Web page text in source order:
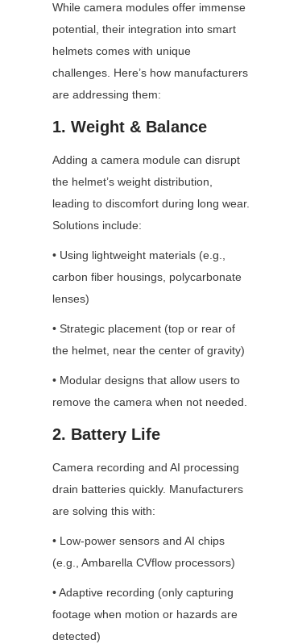
While camera modules offer immense
potential, their integration into smart
helmets comes with unique
challenges. Here’s how manufacturers
are addressing them:
1. Weight & Balance
Adding a camera module can disrupt
the helmet’s weight distribution,
leading to discomfort during long wear.
Solutions include:
• Using lightweight materials (e.g.,
carbon fiber housings, polycarbonate
lenses)
• Strategic placement (top or rear of
the helmet, near the center of gravity)
• Modular designs that allow users to
remove the camera when not needed.
2. Battery Life
Camera recording and AI processing
drain batteries quickly. Manufacturers
are solving this with:
• Low-power sensors and AI chips
(e.g., Ambarella CVflow processors)
• Adaptive recording (only capturing
footage when motion or hazards are
detected)